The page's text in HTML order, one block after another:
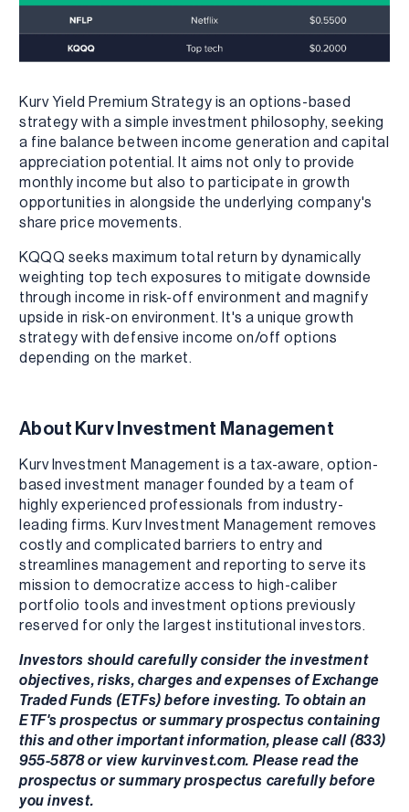
Kurv Yield Premium Strategy is an options-based
strategy with a simple investment philosophy, seeking
a fine balance between income generation and capital
appreciation potential. It aims not only to provide
monthly income but also to participate in growth
opportunities in alongside the underlying company's
share price movements.
KQQQ seeks maximum total return by dynamically
weighting top tech exposures to mitigate downside
through income in risk-off environment and magnify
upside in risk-on environment. It's a unique growth
strategy with defensive income on/off options
depending on the market.
About Kurv Investment Management
Kurv Investment Management is a tax-aware, option-
based investment manager founded by a team of
highly experienced professionals from industry-
leading firms. Kurv Investment Management removes
costly and complicated barriers to entry and
streamlines management and reporting to serve its
mission to democratize access to high-caliber
portfolio tools and investment options previously
reserved for only the largest institutional investors.
Investors should carefully consider the investment
objectives, risks, charges and expenses of Exchange
Traded Funds (ETFs) before investing. To obtain an
ETF's prospectus or summary prospectus containing
this and other important information, please call (833)
955-5878 or view kurvinvest.com. Please read the
prospectus or summary prospectus carefully before
you invest.